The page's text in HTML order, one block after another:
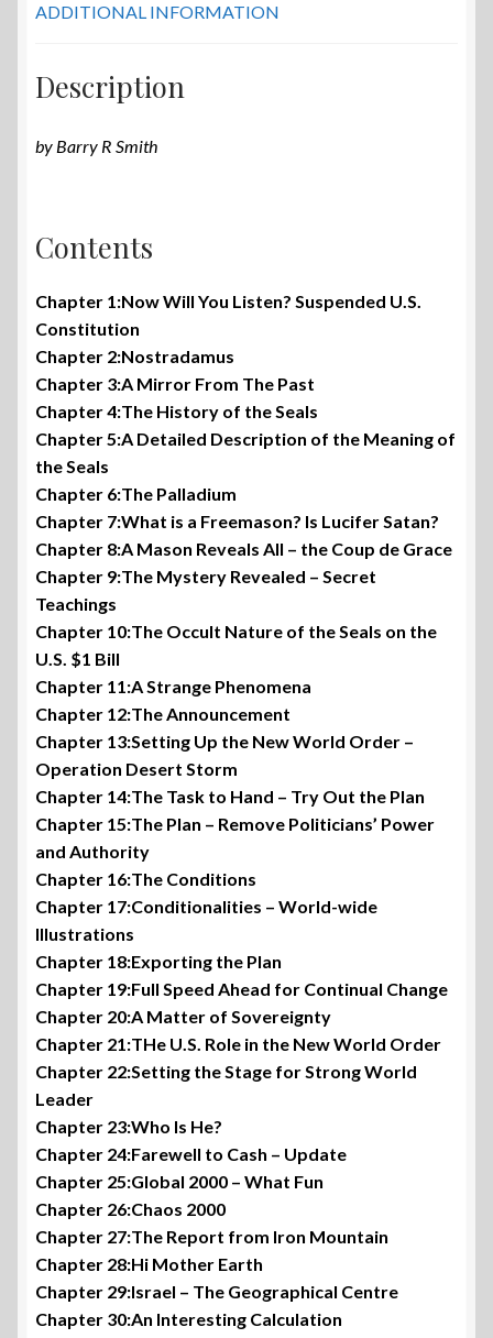
ADDITIONAL INFORMATION
Description
by Barry R Smith
Contents
Chapter 1:Now Will You Listen? Suspended U.S.
Constitution
Chapter 2:Nostradamus
Chapter 3:A Mirror From The Past
Chapter 4:The History of the Seals
Chapter 5:A Detailed Description of the Meaning of
the Seals
Chapter 6:The Palladium
Chapter 7:What is a Freemason? Is Lucifer Satan?
Chapter 8:A Mason Reveals All – the Coup de Grace
Chapter 9:The Mystery Revealed – Secret
Teachings
Chapter 10:The Occult Nature of the Seals on the
U.S. $1 Bill
Chapter 11:A Strange Phenomena
Chapter 12:The Announcement
Chapter 13:Setting Up the New World Order –
Operation Desert Storm
Chapter 14:The Task to Hand – Try Out the Plan
Chapter 15:The Plan – Remove Politicians’ Power
and Authority
Chapter 16:The Conditions
Chapter 17:Conditionalities – World-wide
Illustrations
Chapter 18:Exporting the Plan
Chapter 19:Full Speed Ahead for Continual Change
Chapter 20:A Matter of Sovereignty
Chapter 21:THe U.S. Role in the New World Order
Chapter 22:Setting the Stage for Strong World
Leader
Chapter 23:Who Is He?
Chapter 24:Farewell to Cash – Update
Chapter 25:Global 2000 – What Fun
Chapter 26:Chaos 2000
Chapter 27:The Report from Iron Mountain
Chapter 28:Hi Mother Earth
Chapter 29:Israel – The Geographical Centre
Chapter 30:An Interesting Calculation